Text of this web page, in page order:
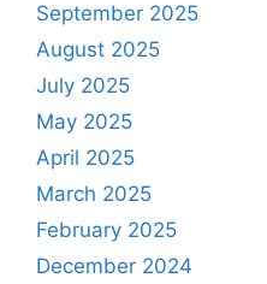
September 2025
August 2025
July 2025
May 2025
April 2025
March 2025
February 2025
December 2024